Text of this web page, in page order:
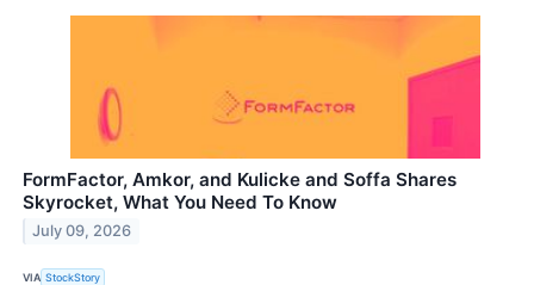
FormFactor, Amkor, and Kulicke and Soffa Shares
Skyrocket, What You Need To Know
July 09, 2026
VIA StockStory